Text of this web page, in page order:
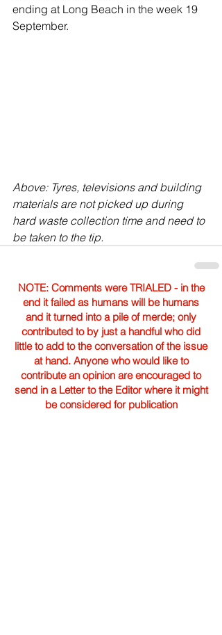
ending at Long Beach in the week 19
September.
Above: Tyres, televisions and building
materials are not picked up during
hard waste collection time and need to
be taken to the tip.
NOTE: Comments were TRIALED - in the
end it failed as humans will be humans
and it turned into a pile of merde; only
contributed to by just a handful who did
little to add to the conversation of the issue
at hand. Anyone who would like to
contribute an opinion are encouraged to
send in a Letter to the Editor where it might
be considered for publication